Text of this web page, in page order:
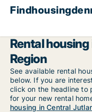
Rental
Region
See available rental
below. If you are
click on the headline to
for your new rental
housing in Central